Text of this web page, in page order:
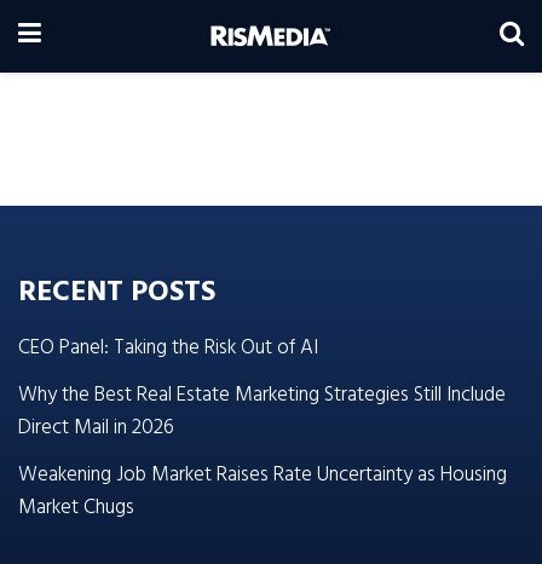
RECENT POSTS
CEO Panel: Taking the Risk Out of AI
Why the Best Real Estate Marketing Strategies Still Include
Direct Mail in 2026
Weakening Job Market Raises Rate Uncertainty as Housing
Market Chugs